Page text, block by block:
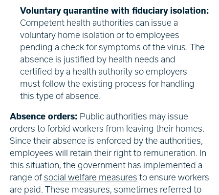
Voluntary quarantine with fiduciary isolation:
Competent health authorities can issue a
voluntary home isolation or to employees
pending a check for symptoms of the virus. The
absence is justified by health needs and
certified by a health authority so employers
must follow the existing process for handling
this type of absence.
Absence orders: Public authorities may issue
orders to forbid workers from leaving their homes.
Since their absence is enforced by the authorities,
employees will retain their right to remuneration. In
this situation, the government has implemented a
range of social welfare measures to ensure workers
are paid. These measures, sometimes referred to